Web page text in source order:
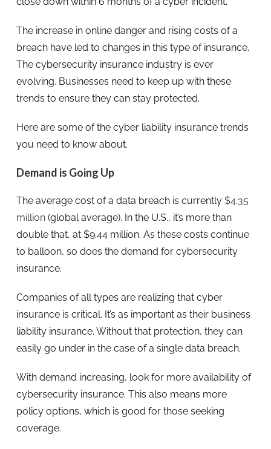
The increase in online danger and rising costs of a
breach have led to changes in this type of insurance.
The cybersecurity insurance industry is ever
evolving. Businesses need to keep up with these
trends to ensure they can stay protected.
Here are some of the cyber liability insurance trends
you need to know about.
Demand is Going Up
The average cost of a data breach is currently $4.35
million(global average). In the U.S., it’s more than
double that, at $9.44 million. As these costs continue
to balloon, so does the demand for cybersecurity
insurance.
Companies of all types are realizing that cyber
insurance is critical. It’s as important as their business
liability insurance. Without that protection, they can
easily go under in the case of a single data breach.
With demand increasing, look for more availability of
cybersecurity insurance. This also means more
policy options, which is good for those seeking
coverage.